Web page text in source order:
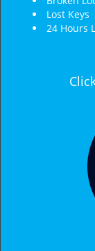
Lost Keys
24 Hours